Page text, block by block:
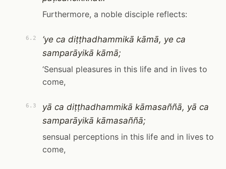
Furthermore, a noble disciple reflects:
6.2
‘ye ca diṭṭhadhammikā kāmā, ye ca
samparāyikā kāmā;
‘Sensual pleasures in this life and in lives to
come,
6.3
yā ca diṭṭhadhammikā kāmasaññā, yā ca
samparāyikā kāmasaññā;
sensual perceptions in this life and in lives to
come,